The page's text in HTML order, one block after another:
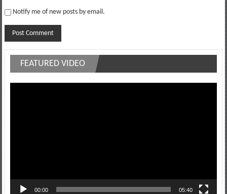
Notify me of new posts by email.
FEATURED VIDEO
00:00 05:40